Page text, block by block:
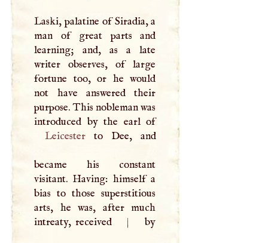
Laski, palatine of Siradia, a
man of great parts and
learning; and, as a late
writer observes, of large
fortune too, or he would
not have answered their
purpose. This nobleman was
introduced by the earl of
Leicesterto Dee, and
became his constant
visitant. Having: himself a
bias to those superstitious
arts, he was, after much
intreaty, received
| by